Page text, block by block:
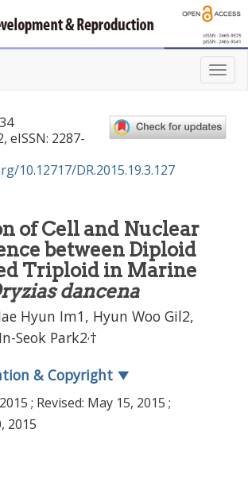
T
o
g
l
eISSN: 2287-
10.12717/DR.2015.19.3.127
of Cell and Nuclear
between Diploid
Triploid in Marine
dancena
Hyun Im1, Hyun Woo Gil2,
Seok Park2,†
& Copyright ▼
; Revised: May 15, 2015 ;
2015